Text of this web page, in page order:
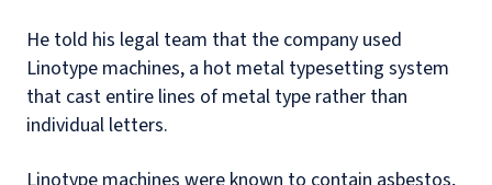
He told his legal team that the company used
Linotype machines, a hot metal typesetting system
that cast entire lines of metal type rather than
individual letters.